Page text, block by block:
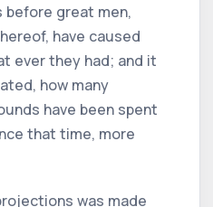
great men,
have caused
ever they had; and it
how many
have been spent
that time, more
was made